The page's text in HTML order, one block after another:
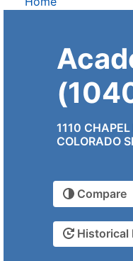
1110 CHAPEL
COLORADO
Compare
Historical